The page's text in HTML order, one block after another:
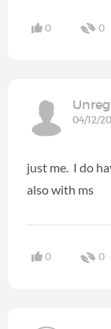
0 0
04/12/
just me. I do
also with ms
0 0